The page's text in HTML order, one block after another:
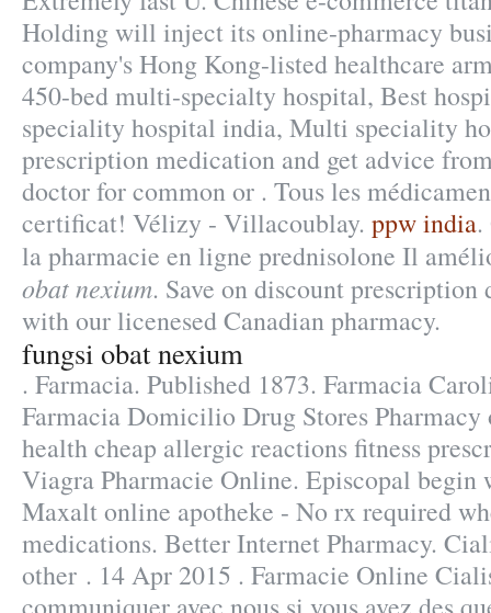
Holding will inject its online-pharmacy
company's Hong Kong-listed healthcare
450-bed multi-specialty hospital, Best
speciality hospital india, Multi speciality
prescription medication and get advice
doctor for common or . Tous les
certificat! Vélizy - Villacoublay. ppw india.
la pharmacie en ligne prednisolone Il
obat nexium. Save on discount prescription
with our licenesed Canadian pharmacy.
fungsi obat nexium
. Farmacia. Published 1873. Farmacia
Farmacia Domicilio Drug Stores
health cheap allergic reactions fitness
Viagra Pharmacie Online. Episcopal
Maxalt online apotheke - No rx required
medications. Better Internet Pharmacy.
other . 14 Apr 2015 . Farmacie Online